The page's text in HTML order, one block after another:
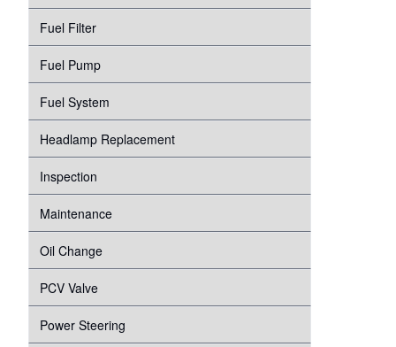
Fuel Filter
Fuel Pump
Fuel System
Headlamp Replacement
Inspection
Maintenance
Oil Change
PCV Valve
Power Steering